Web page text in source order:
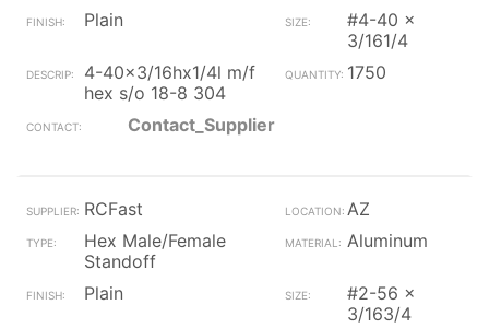
Plain
#4-40 x
3/161/4
4-40x3/16hx1/4l m/f
hex s/o 18-8 304
1750
Contact_Supplier
RCFast
AZ
Hex Male/Female
Standoff
Aluminum
Plain
#2-56 x
3/163/4